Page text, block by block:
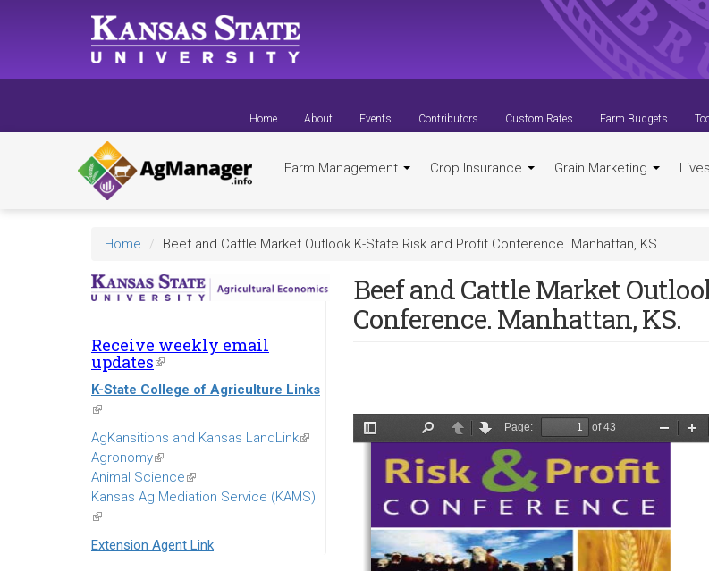
Home About Events Contributors Custom Rates Farm Budgets
Farm Management Crop Insurance Grain Marketing
Home Beef and Cattle Market Outlook K-State Risk and Profit Conference. Manhattan, KS.
Receive weekly email
updates(link
is
external)
K-State College of Agriculture Links
(link
is
external)
AgKansitions and Kansas LandLink(link
Agronomy(link
is
external)
Animal Science(link
is
Kansas Ag Mediation Service (KAMS)
(link
is
external)
Extension Agent Link
Beef and Cattle Market
Conference. Manhattan, KS.